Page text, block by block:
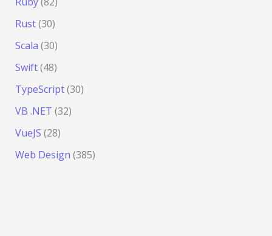
Rust(30)
Scala (30)
Swift(48)
TypeScript(30)
VB .NET (32)
VueJS (28)
Web Design (385)